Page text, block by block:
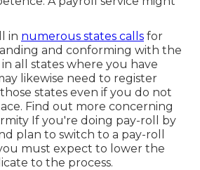
in numerous states calls for
and conforming with the
all states where you have
likewise need to register
states even if you do not
Find out more concerning
If you're doing pay-roll by
plan to switch to a pay-roll
must expect to lower the
to the process.